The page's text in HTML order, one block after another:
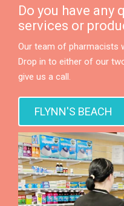
Do you have any
services or
Our team of pharmacists
Drop in to either of our
give us a call.
FLYNN'S BEACH